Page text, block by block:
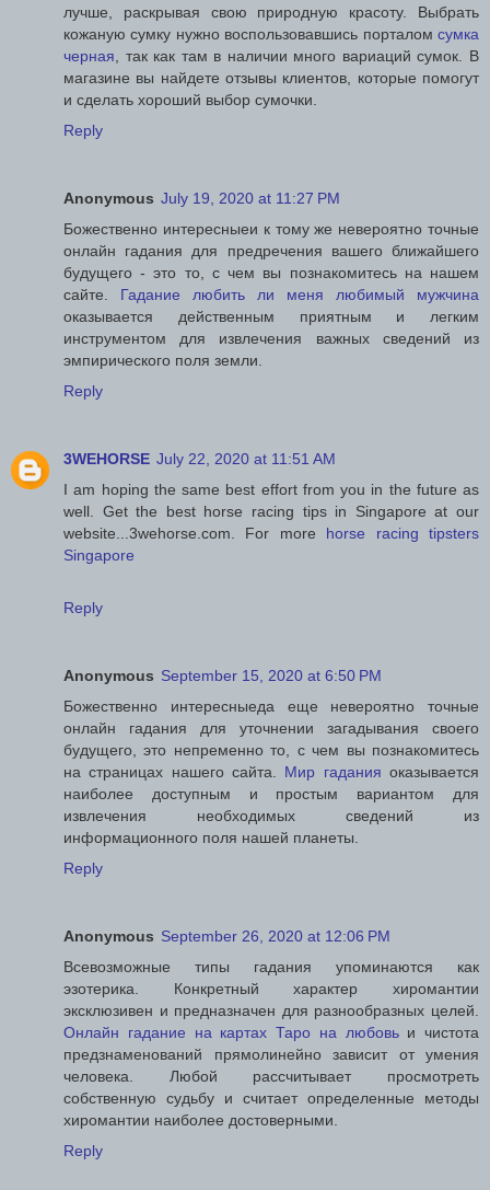
лучше, раскрывая свою природную красоту. Выбрать
кожаную сумку нужно воспользовавшись порталом сумка
черная , так как там в наличии много вариаций сумок. В
магазине вы найдете отзывы клиентов, которые помогут
и сделать хороший выбор сумочки.
Reply
Anonymous July 19, 2020 at 11:27 PM
Божественно интересныеи к тому же невероятно точные
онлайн гадания для предречения вашего ближайшего
будущего - это то, с чем вы познакомитесь на нашем
сайте. Гадание любить ли меня любимый мужчина
оказывается действенным приятным и легким
инструментом для извлечения важных сведений из
эмпирического поля земли.
Reply
3WEHORSE July 22, 2020 at 11:51 AM
I am hoping the same best effort from you in the future as
well. Get the best horse racing tips in Singapore at our
website...3wehorse.com. For more horse racing tipsters
Singapore
Reply
Anonymous September 15, 2020 at 6:50 PM
Божественно интересныеда еще невероятно точные
онлайн гадания для уточнении загадывания своего
будущего, это непременно то, с чем вы познакомитесь
на страницах нашего сайта. Мир гадания оказывается
наиболее доступным и простым вариантом для
извлечения необходимых сведений из
информационного поля нашей планеты.
Reply
Anonymous September 26, 2020 at 12:06 PM
Всевозможные типы гадания упоминаются как
эзотерика. Конкретный характер хиромантии
эксклюзивен и предназначен для разнообразных целей.
Онлайн гадание на картах Таро на любовьи чистота
предзнаменований прямолинейно зависит от умения
человека. Любой рассчитывает просмотреть
собственную судьбу и считает определенные методы
хиромантии наиболее достоверными.
Reply